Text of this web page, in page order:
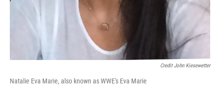
Credit John Kiesewetter
Natalie Eva Marie, also known as WWE's Eva Marie